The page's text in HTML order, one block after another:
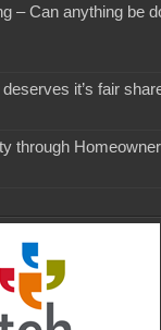
– Can anything be
it’s fair
through